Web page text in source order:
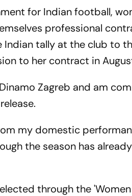
for Indian football,
professional
Indian tally at the club to
to her contract in
Zagreb and am
my domestic
the season has
through the